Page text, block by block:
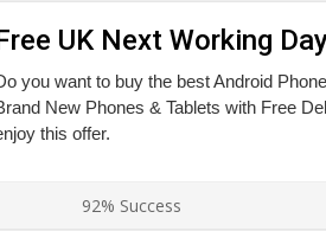
UK Next Working
you want to buy the best Android
New Phones & Tablets with Free
this offer.
92% Success